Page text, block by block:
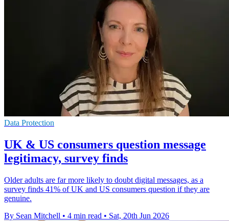
Data Protection
UK & US consumers question message
legitimacy, survey finds
Older adults are far more likely to doubt digital messages, as a
survey finds 41% of UK and US consumers question if they are
genuine.
By Sean Mitchell • 4 min read • Sat, 20th Jun 2026